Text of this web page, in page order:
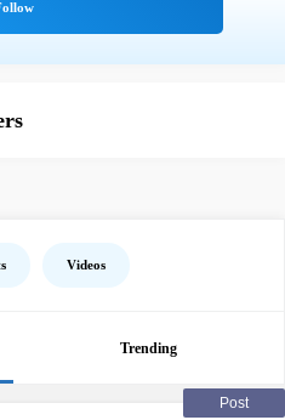
Videos
Trending
Post